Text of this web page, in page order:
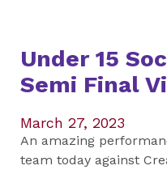
Under 15
Semi Final
March 27, 2023
An amazing
team today against